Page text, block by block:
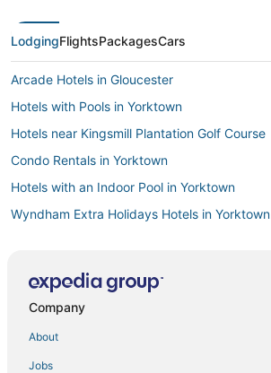
LodgingFlightsPackagesCars
Arcade Hotels in Gloucester
Hotels with Pools in Yorktown
Hotels near Kingsmill Plantation Golf Course
Condo Rentals in Yorktown
Hotels with an Indoor Pool in Yorktown
Wyndham Extra Holidays Hotels in Yorktown
Boutique Hotels in Williamsburg
Company
About
Jobs